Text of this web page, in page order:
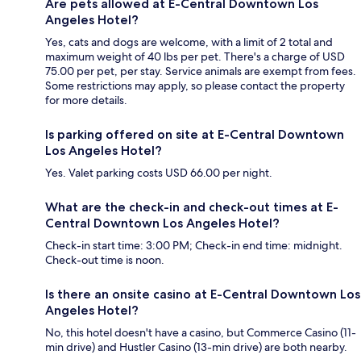
Are pets allowed at E-Central Downtown Los
Angeles Hotel?
Yes, cats and dogs are welcome, with a limit of 2 total and
maximum weight of 40 lbs per pet. There's a charge of USD
75.00 per pet, per stay. Service animals are exempt from fees.
Some restrictions may apply, so please contact the property
for more details.
Is parking offered on site at E-Central Downtown
Los Angeles Hotel?
Yes. Valet parking costs USD 66.00 per night.
What are the check-in and check-out times at E-
Central Downtown Los Angeles Hotel?
Check-in start time: 3:00 PM; Check-in end time: midnight.
Check-out time is noon.
Is there an onsite casino at E-Central Downtown Los
Angeles Hotel?
No, this hotel doesn't have a casino, but Commerce Casino (11-
min drive) and Hustler Casino (13-min drive) are both nearby.